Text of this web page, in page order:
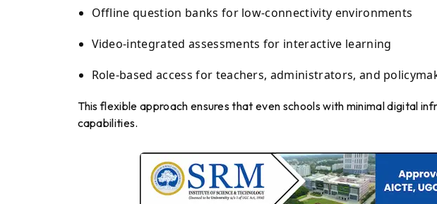
Offline question banks for low-connectivity environments
Video-integrated assessments for interactive learning
Role-based access for teachers, administrators, and
This flexible approach ensures that even schools with minimal digital
capabilities.